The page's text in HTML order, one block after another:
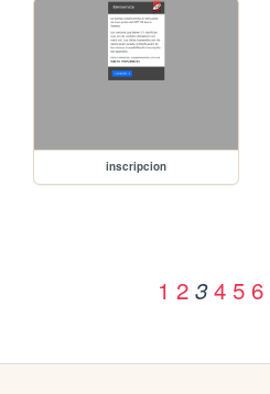
inscripcion
1 2 3 4 5 6